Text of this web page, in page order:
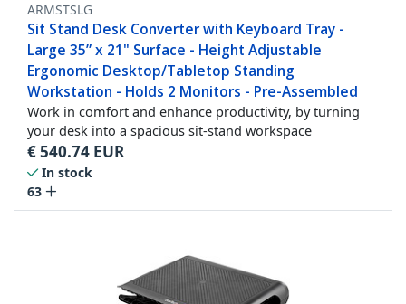
ARMSTSLG
Sit Stand Desk Converter with Keyboard Tray -
Large 35” x 21" Surface - Height Adjustable
Ergonomic Desktop/Tabletop Standing
Workstation - Holds 2 Monitors - Pre-Assembled
Work in comfort and enhance productivity, by turning
your desk into a spacious sit-stand workspace
€540.74 EUR
In stock
63